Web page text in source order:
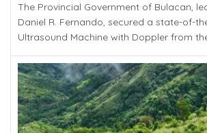
The Provincial Government of Bulacan,
Daniel R. Fernando, secured a state-of-
Ultrasound Machine with Doppler from